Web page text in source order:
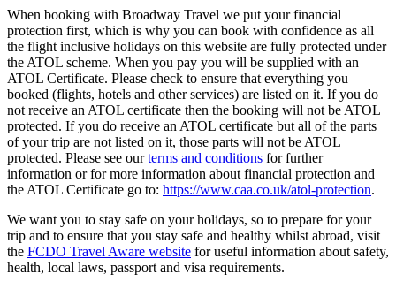
When booking with Broadway Travel we put your financial
protection first, which is why you can book with confidence as all
the flight inclusive holidays on this website are fully protected under
the ATOL scheme. When you pay you will be supplied with an
ATOL Certificate. Please check to ensure that everything you
booked (flights, hotels and other services) are listed on it. If you do
not receive an ATOL certificate then the booking will not be ATOL
protected. If you do receive an ATOL certificate but all of the parts
of your trip are not listed on it, those parts will not be ATOL
protected. Please see ourterms and conditions for further
information or for more information about financial protection and
the ATOL Certificate go to: https://www.caa.co.uk/atol-protection.
We want you to stay safe on your holidays, so to prepare for your
trip and to ensure that you stay safe and healthy whilst abroad, visit
the FCDO Travel Aware website for useful information about safety,
health, local laws, passport and visa requirements.